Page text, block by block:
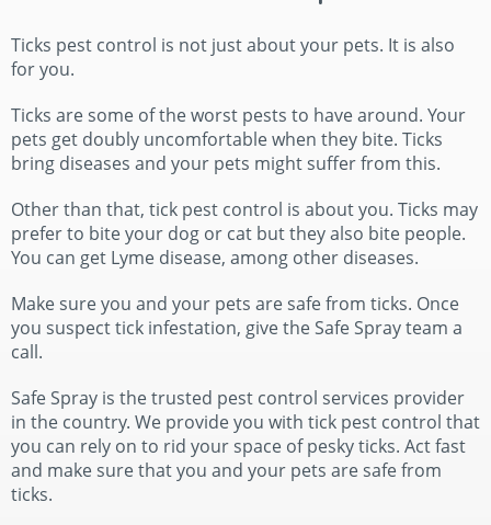
Ticks pest control is not just about your pets. It is also
for you.
Ticks are some of the worst pests to have around. Your
pets get doubly uncomfortable when they bite. Ticks
bring diseases and your pets might suffer from this.
Other than that, tick pest control is about you. Ticks may
prefer to bite your dog or cat but they also bite people.
You can get Lyme disease, among other diseases.
Make sure you and your pets are safe from ticks. Once
you suspect tick infestation, give the Safe Spray team a
call.
Safe Spray is the trusted pest control services provider
in the country. We provide you with tick pest control that
you can rely on to rid your space of pesky ticks. Act fast
and make sure that you and your pets are safe from
ticks.